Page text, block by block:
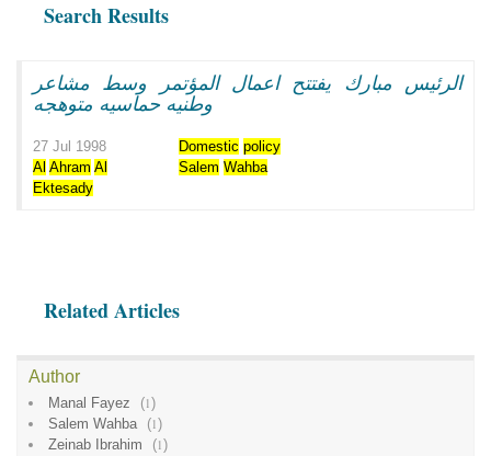
Search Results
الرئيس مبارك يفتتح اعمال المؤتمر وسط مشاعر
وطنيه حماسيه متوهجه
27 Jul 1998 Domestic policy
Al Ahram Al
Ektesady
Salem Wahba
Related Articles
Author
Manal Fayez (1)
Salem Wahba
(1)
Zeinab Ibrahim
(1)